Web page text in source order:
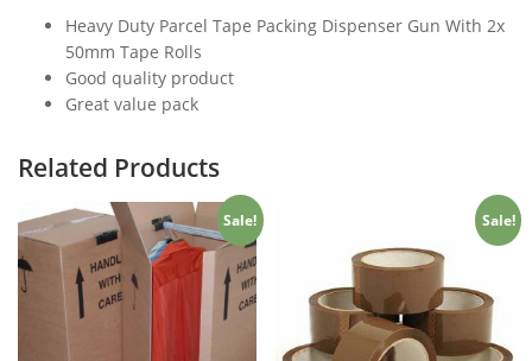
Heavy Duty Parcel Tape Packing Dispenser Gun With 2x
50mm Tape Rolls
Good quality product
Great value pack
Related Products
Sale! Sale!